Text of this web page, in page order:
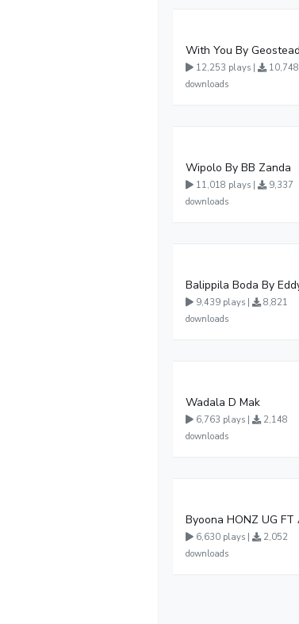
12,253 plays |
10,748
downloads
Wipolo By BB Zanda
11,018 plays |
9,337
downloads
9,439 plays |
8,821
downloads
Wadala D Mak
6,763 plays |
2,148
downloads
6,630 plays |
2,052
downloads